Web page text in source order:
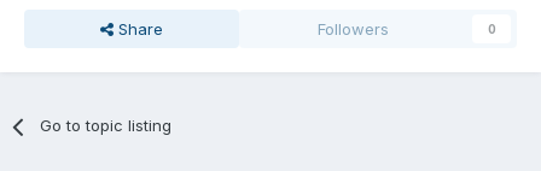
Share Followers 0
Go to topic listing